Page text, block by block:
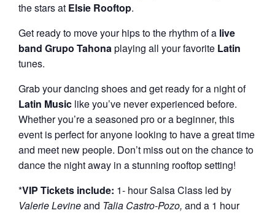
the stars at Elsie Rooftop.
Get ready to move your hips to the rhythm of a live
band Grupo Tahonaplaying all your favorite Latin
tunes.
Grab your dancing shoes and get ready for a night of
Latin Music like you’ve never experienced before.
Whether you’re a seasoned pro or a beginner, this
event is perfect for anyone looking to have a great time
and meet new people. Don’t miss out on the chance to
dance the night away in a stunning rooftop setting!
*VIP Tickets include: 1- hour Salsa Class led by
Valerie Levineand Talia Castro-Pozo, and a 1 hour